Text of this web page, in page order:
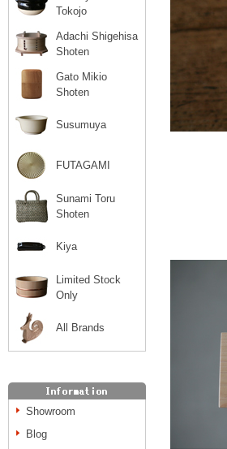
Tokojo
Adachi Shigehisa
Shoten
Gato Mikio
Shoten
Susumuya
FUTAGAMI
Sunami Toru
Shoten
Kiya
Limited Stock
Only
All Brands
Showroom
Blog